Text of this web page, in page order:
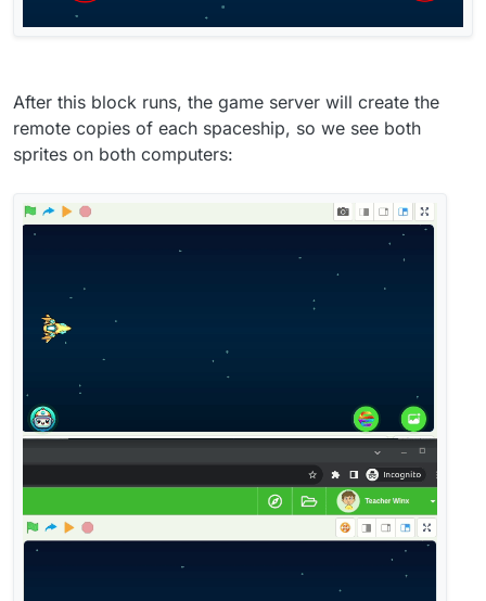
After this block runs, the game server will create the
remote copies of each spaceship, so we see both
sprites on both computers: